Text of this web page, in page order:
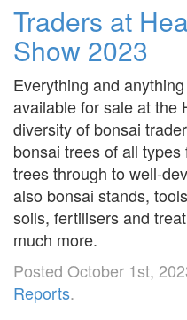
Traders at
Show 2023
Everything and
available for sale at the
diversity of bonsai
bonsai trees of all
trees through to well-
also bonsai stands,
soils, fertilisers and
much more.
Posted October 1st,
Reports.